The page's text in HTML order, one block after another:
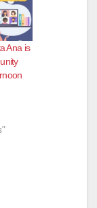
Ana is